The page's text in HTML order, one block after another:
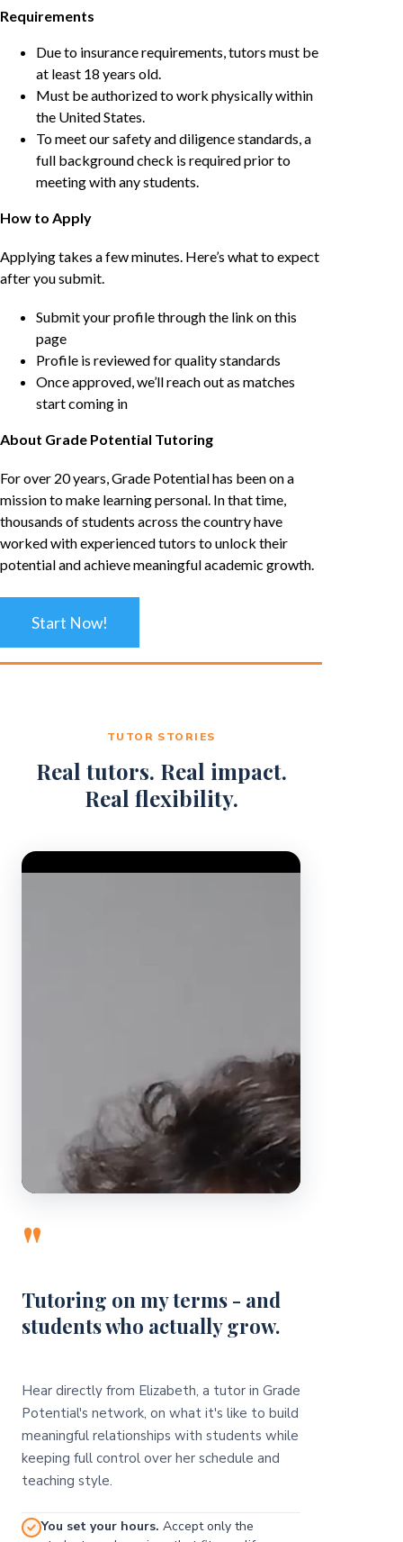
Requirements
Due to insurance requirements, tutors must be
at least 18 years old.
Must be authorized to work physically within
the United States.
To meet our safety and diligence standards, a
full background check is required prior to
meeting with any students.
How to Apply
Applying takes a few minutes. Here’s what to expect
after you submit.
Submit your profile through the link on this
page
Profile is reviewed for quality standards
Once approved, we’ll reach out as matches
start coming in
About Grade Potential Tutoring
For over 20 years, Grade Potential has been on a
mission to make learning personal. In that time,
thousands of students across the country have
worked with experienced tutors to unlock their
potential and achieve meaningful academic growth.
Start Now!
TUTOR STORIES
Real tutors. Real impact.
Real flexibility.
Video Player
"
Tutoring on my terms - and
students who actually grow.
Hear directly from Elizabeth, a tutor in Grade
Potential's network, on what it's like to build
meaningful relationships with students while
keeping full control over her schedule and
teaching style.
You set your hours. Accept only the